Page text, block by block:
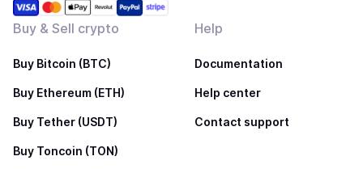
Buy & Sell crypto
Buy Bitcoin (BTC)
Buy Ethereum (ETH)
Buy Tether (USDT)
Buy Toncoin (TON)
Help
Documentation
Help center
Contact support